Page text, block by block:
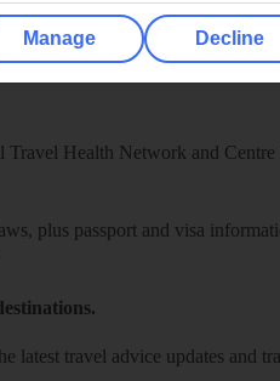
Health Network and Centre
plus passport and visa
latest travel advice updates and
Manage Decline